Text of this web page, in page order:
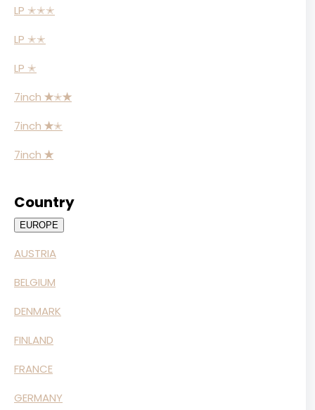
LP ✭✭✭
LP ✭✭
LP ✭
7inch ✭✭✭
7inch ✭✭
7inch ✭
Country
EUROPE
AUSTRIA
BELGIUM
DENMARK
FINLAND
FRANCE
GERMANY